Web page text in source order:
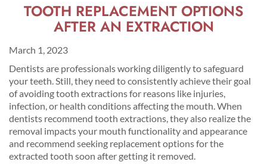
TOOTH REPLACEMENT OPTIONS
AFTER AN EXTRACTION
March 1, 2023
Dentists are professionals working diligently to safeguard
your teeth. Still, they need to consistently achieve their goal
of avoiding tooth extractions for reasons like injuries,
infection, or health conditions affecting the mouth. When
dentists recommend tooth extractions, they also realize the
removal impacts your mouth functionality and appearance
and recommend seeking replacement options for the
extracted tooth soon after getting it removed.